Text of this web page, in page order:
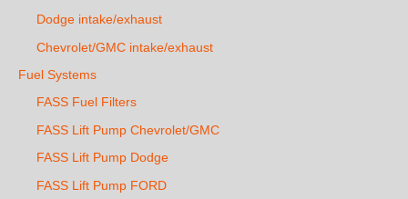
Dodge intake/exhaust
Chevrolet/GMC intake/exhaust
Fuel Systems
FASS Fuel Filters
FASS Lift Pump Chevrolet/GMC
FASS Lift Pump Dodge
FASS Lift Pump FORD